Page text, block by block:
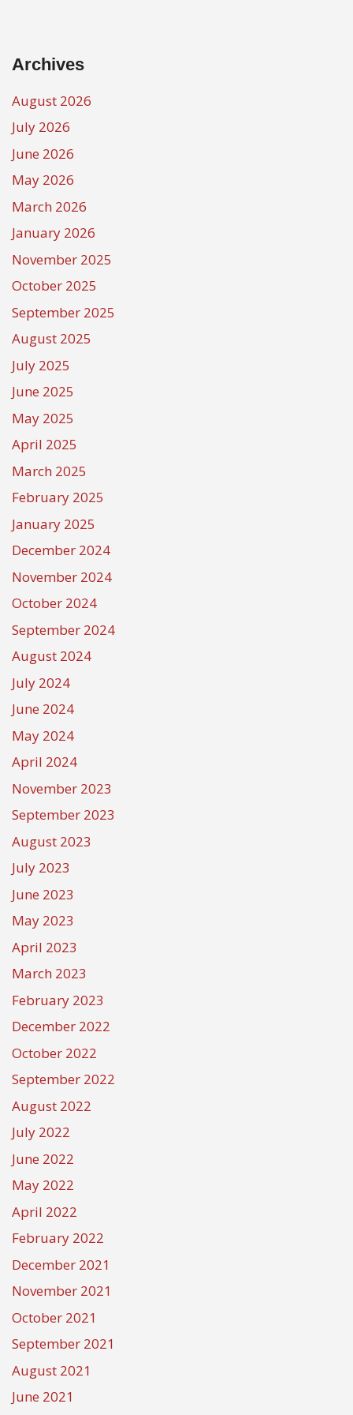
Archives
August 2026
July 2026
June 2026
May 2026
March 2026
January 2026
November 2025
October 2025
September 2025
August 2025
July 2025
June 2025
May 2025
April 2025
March 2025
February 2025
January 2025
December 2024
November 2024
October 2024
September 2024
August 2024
July 2024
June 2024
May 2024
April 2024
November 2023
September 2023
August 2023
July 2023
June 2023
May 2023
April 2023
March 2023
February 2023
December 2022
October 2022
September 2022
August 2022
July 2022
June 2022
May 2022
April 2022
February 2022
December 2021
November 2021
October 2021
September 2021
August 2021
June 2021